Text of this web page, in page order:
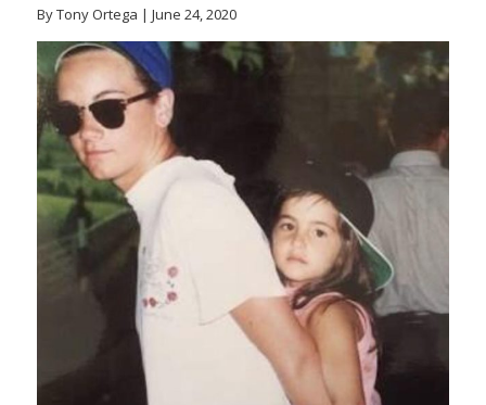
By Tony Ortega | June 24, 2020